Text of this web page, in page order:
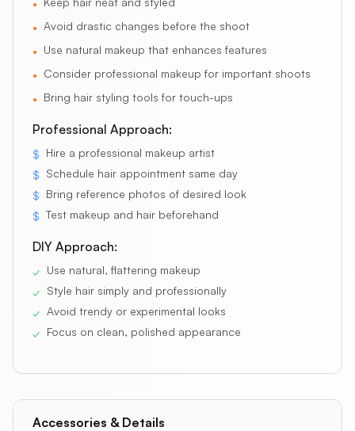
•
• Avoid drastic changes before the shoot
• Use natural makeup that enhances features
• Consider professional makeup for important shoots
• Bring hair styling tools for touch-ups
Professional Approach:
$ Hire a professional makeup artist
$ Schedule hair appointment same day
$ Bring reference photos of desired look
$ Test makeup and hair beforehand
DIY Approach:
✓ Use natural, flattering makeup
✓ Style hair simply and professionally
✓ Avoid trendy or experimental looks
✓ Focus on clean, polished appearance
Accessories & Details